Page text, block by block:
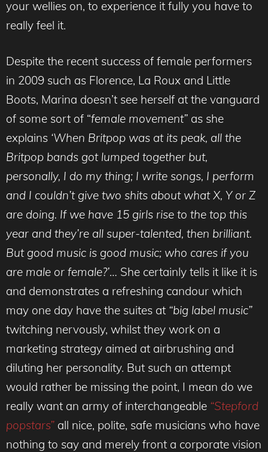
your wellies on, to experience it fully you have to
really feel it.
Despite the recent success of female performers
in 2009 such as Florence, La Roux and Little
Boots, Marina doesn’t see herself at the vanguard
of some sort of “female movement” as she
explains ‘When Britpop was at its peak, all the
Britpop bands got lumped together but,
personally, I do my thing; I write songs, I perform
and I couldn’t give two shits about what X, Y or Z
are doing. If we have 15 girls rise to the top this
year and they’re all super-talented, then brilliant.
But good music is good music; who cares if you
are male or female?’… She certainly tells it like it is
and demonstrates a refreshing candour which
may one day have the suites at “big label music”
twitching nervously, whilst they work on a
marketing strategy aimed at airbrushing and
diluting her personality. But such an attempt
would rather be missing the point, I mean do we
really want an army of interchangeable “Stepford
popstars” all nice, polite, safe musicians who have
nothing to say and merely front a corporate vision